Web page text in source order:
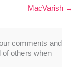
MacVarish →
comments and
of others when